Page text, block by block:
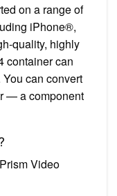
on a range of
iPhone®,
quality, highly
container can
can convert
— a component
Video